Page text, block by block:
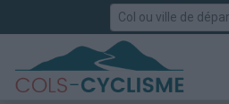
Rechercher